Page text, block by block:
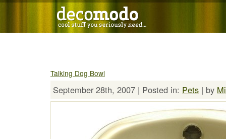
Talking Dog Bowl
September 28th, 2007 | Posted in: Pets | by